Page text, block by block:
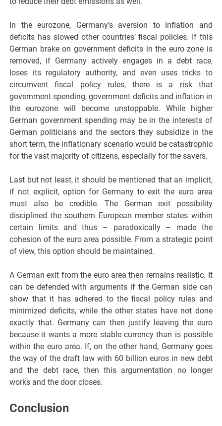
In the eurozone, Germany’s aversion to inflation and
deficits has slowed other countries’ fiscal policies. If this
German brake on government deficits in the euro zone is
removed, if Germany actively engages in a debt race,
loses its regulatory authority, and even uses tricks to
circumvent fiscal policy rules, there is a risk that
government spending, government deficits and inflation in
the eurozone will become unstoppable. While higher
German government spending may be in the interests of
German politicians and the sectors they subsidize in the
short term, the inflationary scenario would be catastrophic
for the vast majority of citizens, especially for the savers.
Last but not least, it should be mentioned that an implicit,
if not explicit, option for Germany to exit the euro area
must also be credible. The German exit possibility
disciplined the southern European member states within
certain limits and thus – paradoxically – made the
cohesion of the euro area possible. From a strategic point
of view, this option should be maintained.
A German exit from the euro area then remains realistic. It
can be defended with arguments if the German side can
show that it has adhered to the fiscal policy rules and
minimized deficits, while the other states have not done
exactly that. Germany can then justify leaving the euro
because it wants a more stable currency than is possible
within the euro area. If, on the other hand, Germany goes
the way of the draft law with 60 billion euros in new debt
and the debt race, then this argumentation no longer
works and the door closes.
Conclusion